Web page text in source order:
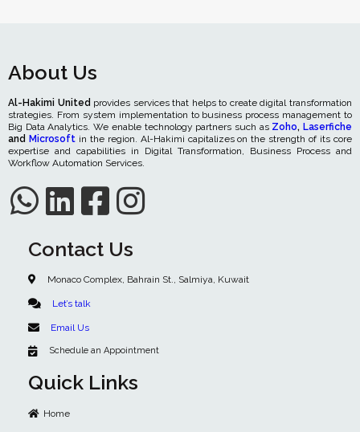
About Us
Al-Hakimi United provides services that helps to create digital transformation
strategies. From system implementation to business process management to
Big Data Analytics. We enable technology partners such as Zoho, Laserfiche
and Microsoftin the region. Al-Hakimi capitalizes on the strength of its core
expertise and capabilities in Digital Transformation, Business Process and
Workflow Automation Services.
Contact Us
Monaco Complex, Bahrain St., Salmiya, Kuwait
Let’s talk
Email Us
Schedule an Appointment
Quick Links
Home